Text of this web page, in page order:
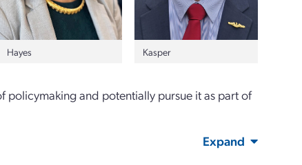
Kasper
Hayes
and potentially pursue it as part of
Expand